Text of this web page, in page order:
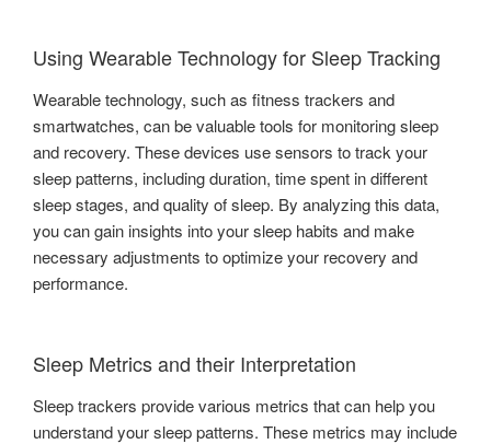
Using Wearable Technology for Sleep Tracking
Wearable technology, such as fitness trackers and
smartwatches, can be valuable tools for monitoring sleep
and recovery. These devices use sensors to track your
sleep patterns, including duration, time spent in different
sleep stages, and quality of sleep. By analyzing this data,
you can gain insights into your sleep habits and make
necessary adjustments to optimize your recovery and
performance.
Sleep Metrics and their Interpretation
Sleep trackers provide various metrics that can help you
understand your sleep patterns. These metrics may include